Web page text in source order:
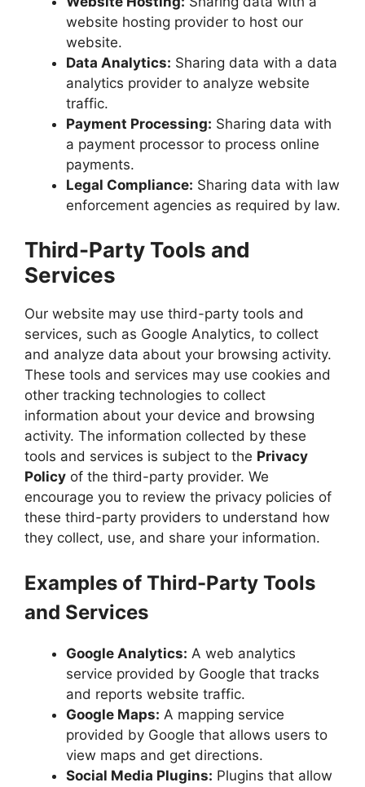
website hosting provider to host our
website.
Data Analytics: Sharing data with a data
analytics provider to analyze website
traffic.
Payment Processing: Sharing data with
a payment processor to process online
payments.
Legal Compliance: Sharing data with law
enforcement agencies as required by law.
Third-Party Tools and
Services
Our website may use third-party tools and
services, such as Google Analytics, to collect
and analyze data about your browsing activity.
These tools and services may use cookies and
other tracking technologies to collect
information about your device and browsing
activity. The information collected by these
tools and services is subject to the Privacy
Policy of the third-party provider. We
encourage you to review the privacy policies of
these third-party providers to understand how
they collect, use, and share your information.
Examples of Third-Party Tools
and Services
Google Analytics: A web analytics
service provided by Google that tracks
and reports website traffic.
Google Maps: A mapping service
provided by Google that allows users to
view maps and get directions.
Social Media Plugins: Plugins that allow